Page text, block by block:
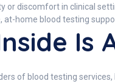
or discomfort in clinical
home blood testing
Is
of blood testing